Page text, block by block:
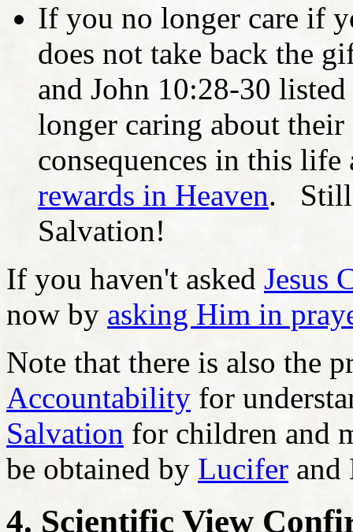
If you no longer care if
does not take back the
and John 10:28-30
longer caring about
consequences in this
rewards in Heaven. Still
Salvation!
If you haven't asked Jesus
now by asking Him in
Note that there is also the
Accountability for
Salvation for children and
be obtained by Lucifer and
4. Scientific View